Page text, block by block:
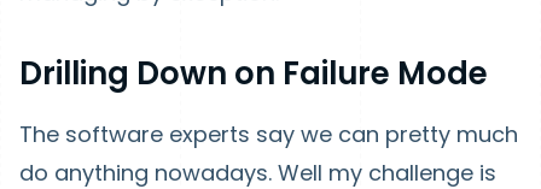
Drilling Down on Failure Mode
The software experts say we can pretty much
do anything nowadays. Well my challenge is